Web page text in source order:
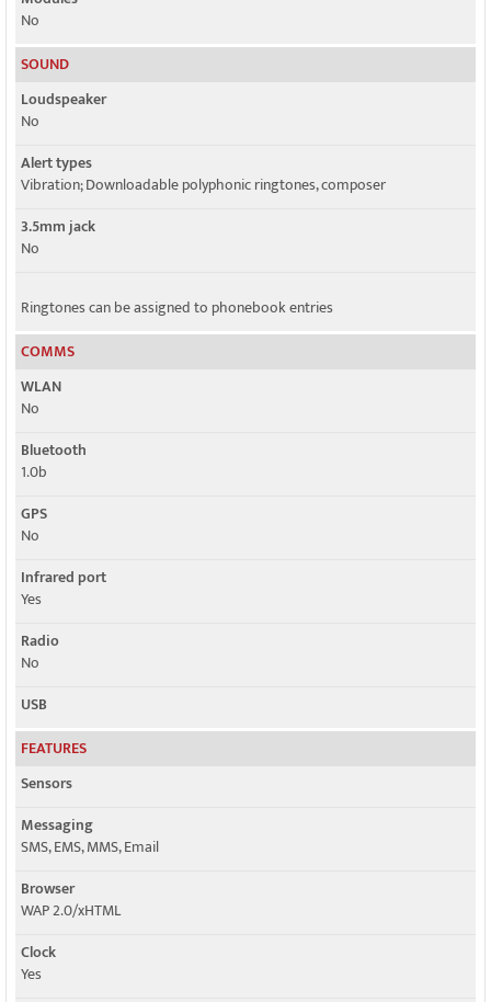
No
SOUND
Loudspeaker
No
Alert types
Vibration; Downloadable polyphonic ringtones, composer
3.5mm jack
No
Ringtones can be assigned to phonebook entries
COMMS
WLAN
No
Bluetooth
1.0b
GPS
No
Infrared port
Yes
Radio
No
USB
FEATURES
Sensors
Messaging
SMS, EMS, MMS, Email
Browser
WAP 2.0/xHTML
Clock
Yes